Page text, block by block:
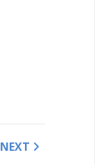
NEXT